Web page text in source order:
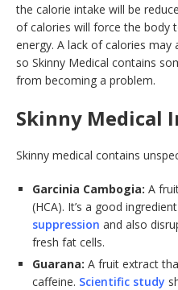
the calorie intake will be
of calories will force the body
energy. A lack of calories
so Skinny Medical contains
from becoming a problem.
Skinny Medical
Skinny medical contains
Garcinia Cambogia: A
(HCA). It’s a good
suppression and also
fresh fat cells.
Guarana: A fruit extract
caffeine. Scientific study